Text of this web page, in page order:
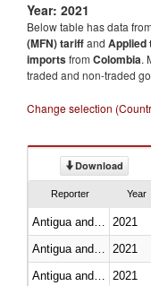
Year: 2021
Below table has data
(MFN) tariffand Applied
importsfrom Colombia.
traded and non-traded
Change selection
Download
Reporter Year
2021
2021
2021